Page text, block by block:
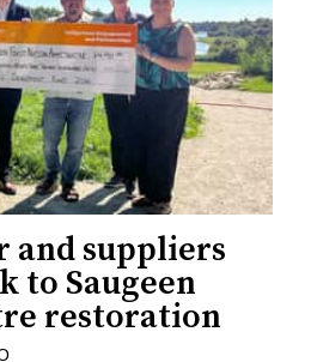
and suppliers
to Saugeen
restoration